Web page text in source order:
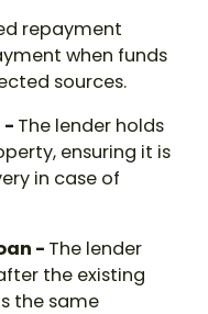
repayment
when funds
sources.
- The lender holds
ensuring it is
in case of
- The lender
the existing
the same